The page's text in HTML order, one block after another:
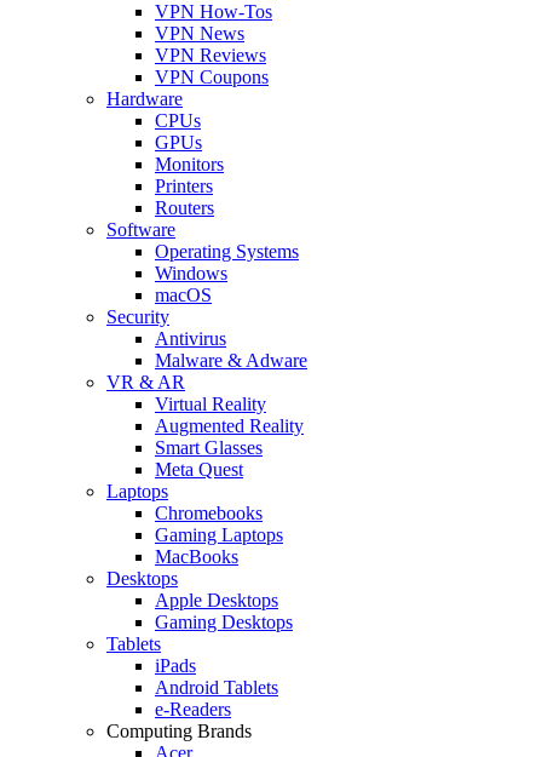
VPN How-Tos
VPN News
VPN Reviews
VPN Coupons
Hardware
CPUs
GPUs
Monitors
Printers
Routers
Software
Operating Systems
Windows
macOS
Security
Antivirus
Malware & Adware
VR & AR
Virtual Reality
Augmented Reality
Smart Glasses
Meta Quest
Laptops
Chromebooks
Gaming Laptops
MacBooks
Desktops
Apple Desktops
Gaming Desktops
Tablets
iPads
Android Tablets
e-Readers
Computing Brands
Acer